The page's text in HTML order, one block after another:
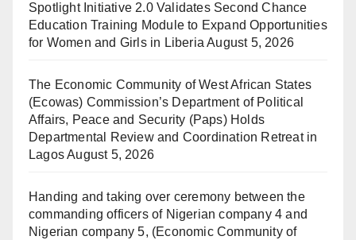
Spotlight Initiative 2.0 Validates Second Chance
Education Training Module to Expand Opportunities
for Women and Girls in LiberiaAugust 5, 2026
The Economic Community of West African States
(Ecowas) Commission’s Department of Political
Affairs, Peace and Security (Paps) Holds
Departmental Review and Coordination Retreat in
LagosAugust 5, 2026
Handing and taking over ceremony between the
commanding officers of Nigerian company 4 and
Nigerian company 5, (Economic Community of